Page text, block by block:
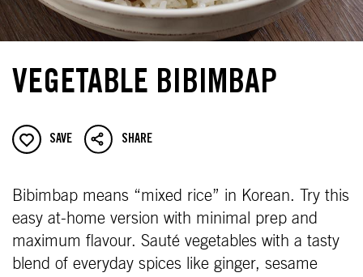
VEGETABLE BIBIMBAP
SAVE SHARE
Bibimbap means “mixed rice” in Korean. Try this
easy at-home version with minimal prep and
maximum flavour. Sauté vegetables with a tasty
blend of everyday spices like ginger, sesame